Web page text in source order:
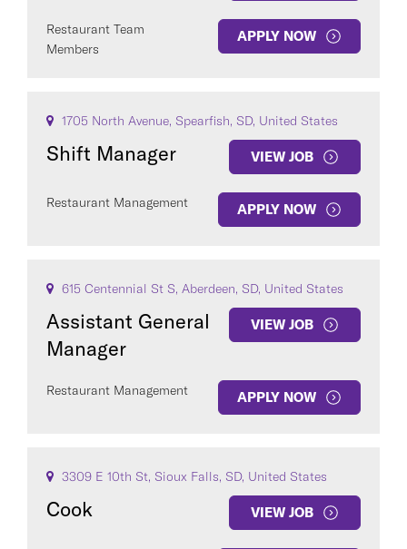
Restaurant Team
Members
APPLY NOW
1705 North Avenue, Spearfish, SD, United States
Shift Manager VIEW JOB
Restaurant Management APPLY NOW
615 Centennial St S, Aberdeen, SD, United States
Assistant General
Manager
VIEW JOB
Restaurant Management APPLY NOW
3309 E 10th St, Sioux Falls, SD, United States
Cook VIEW JOB